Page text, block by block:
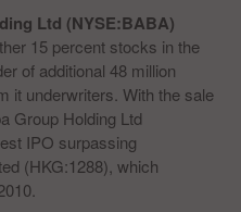
Ltd (NYSE:BABA)
15 percent stocks in the
of additional 48 million
it underwriters. With the sale
Group Holding Ltd
IPO surpassing
(HKG:1288), which